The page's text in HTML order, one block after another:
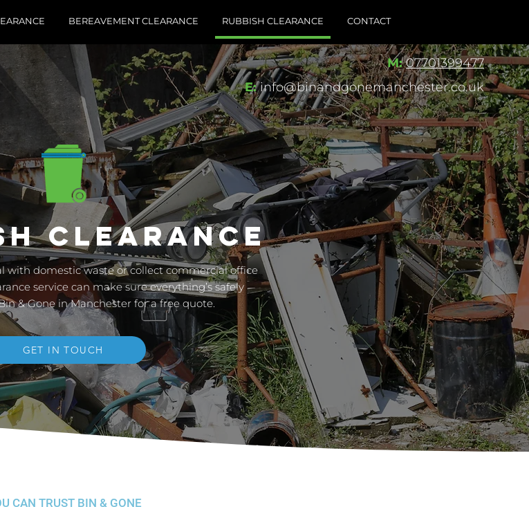
M:07701399477
E: info@binandgonemanchester.co.uk
BEREAVEMENT CLEARANCE RUBBISH CLEARANCE CONTACT
CLEARANCE
with domestic waste or collect commercial office
service can make sure everything’s safely
& Gone in Manchester for a free quote.
GET IN TOUCH
CAN TRUST BIN & GONE